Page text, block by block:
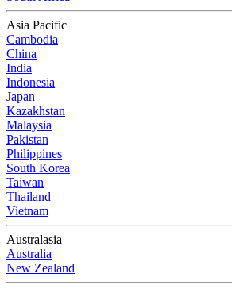
Asia Pacific
Cambodia
China
India
Indonesia
Japan
Kazakhstan
Malaysia
Pakistan
Philippines
South Korea
Taiwan
Thailand
Vietnam
Australasia
Australia
New Zealand